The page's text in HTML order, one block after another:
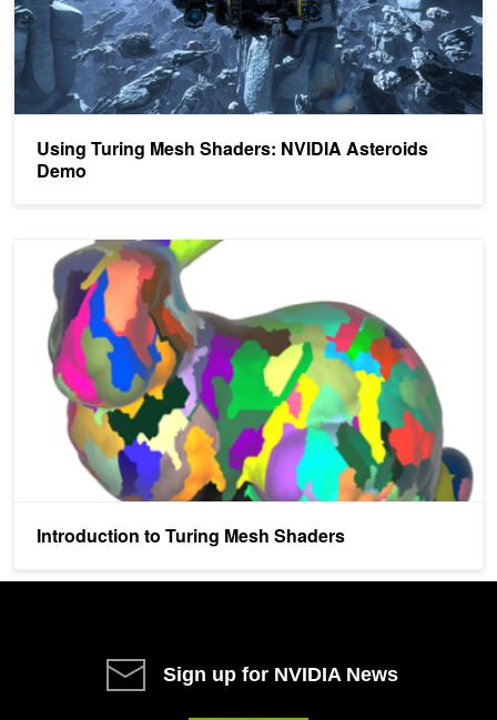
Using Turing Mesh Shaders: NVIDIA Asteroids
Demo
Introduction to Turing Mesh Shaders
Introduction to Turing Mesh Shaders
Sign up for NVIDIA News